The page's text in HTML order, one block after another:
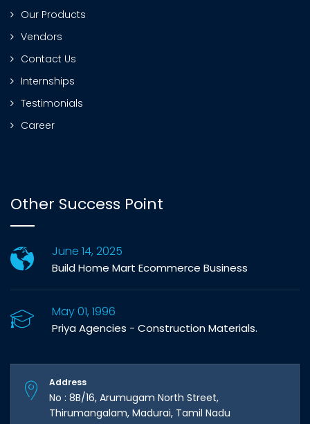
Our Products
Vendors
Contact Us
Internships
Testimonials
Career
Other Success Point
June 14, 2025
Build Home Mart Ecommerce Business
May 01, 1996
Priya Agencies - Construction Materials.
Address
No : 8B/16, Arumugam North Street,
Thirumangalam, Madurai, Tamil Nadu